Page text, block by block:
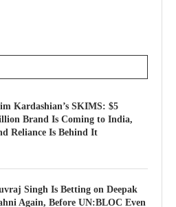
Kardashian’s SKIMS: $5
Brand Is Coming to India,
Reliance Is Behind It
Singh Is Betting on Deepak
Again, Before UN:BLOC Even